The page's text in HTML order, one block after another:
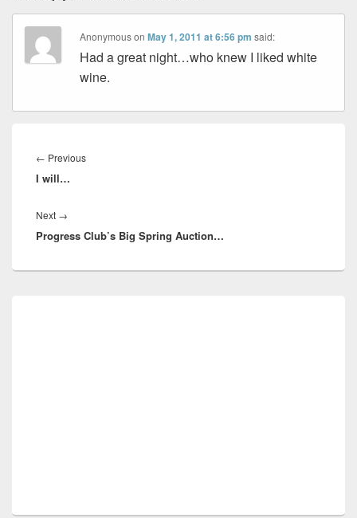
AnonymousonMay 1, 2011 at 6:56 pm said:
Had a great night…who knew I liked white
wine.
navigation
← PreviousPrevious
I will…
Next →
post:
Progress Club’s Big Spring Auction…